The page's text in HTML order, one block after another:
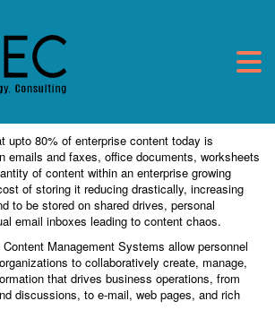
upto 80% of enterprise content today is
emails and faxes, office documents, worksheets
of content within an enterprise growing
of storing it reducing drastically, increasing
to be stored on shared drives, personal
email inboxes leading to content chaos.
Management Systems allow personnel
to collaboratively create, manage,
that drives business operations, from
discussions, to e-mail, web pages, and rich